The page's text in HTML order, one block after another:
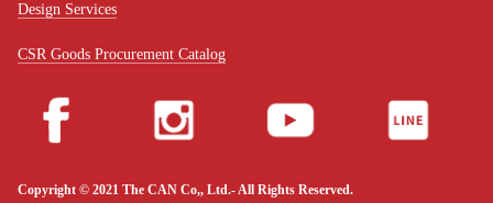
Design Services
CSR Goods Procurement Catalog
Copyright © 2021 The CAN Co,, Ltd.- All Rights Reserved.